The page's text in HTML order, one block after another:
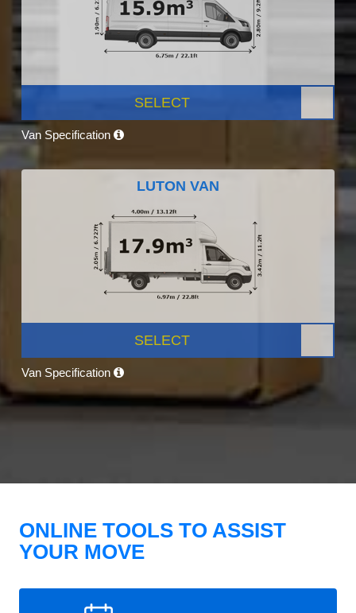
SELECT
Van Specification
LUTON VAN
SELECT
Van Specification
ONLINE TOOLS TO ASSIST
YOUR MOVE